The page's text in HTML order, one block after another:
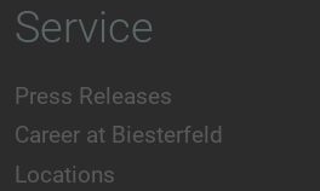
Service
Press Releases
Career at Biesterfeld
Locations